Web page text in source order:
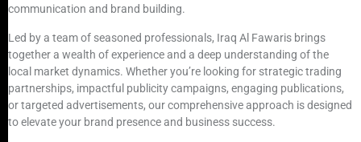
communication and brand building.
Led by a team of seasoned professionals, Iraq Al Fawaris brings
together a wealth of experience and a deep understanding of the
local market dynamics. Whether you’re looking for strategic trading
partnerships, impactful publicity campaigns, engaging publications,
or targeted advertisements, our comprehensive approach is designed
to elevate your brand presence and business success.